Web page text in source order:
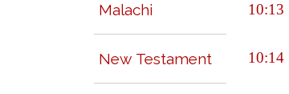
Malachi
New Testament
10:13
10:14